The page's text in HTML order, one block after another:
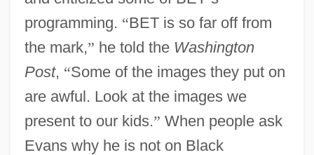
programming. “BET is so far off from
the mark,” he told the Washington
Post, “Some of the images they put on
are awful. Look at the images we
present to our kids.” When people ask
Evans why he is not on Black